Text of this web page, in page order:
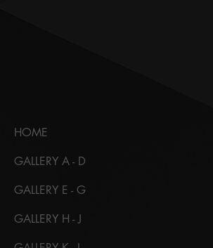
HOME
GALLERY A - D
GALLERY E - G
GALLERY H - J